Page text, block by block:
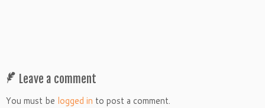
Leave a comment
You must be logged in to post a comment.